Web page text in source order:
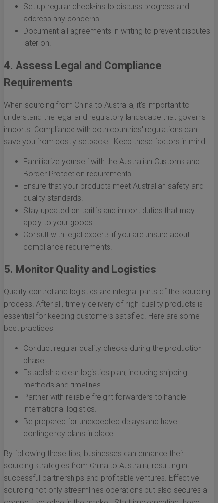
Set up regular check-ins to discuss progress and
address any concerns.
Document all agreements in writing to prevent disputes
later on.
4. Assess Legal and Compliance
Requirements
When sourcing from China to Australia, it's important to
understand the legal and regulatory landscape that governs
imports. Compliance with both countries' regulations can
save you from costly setbacks. Keep these factors in mind:
Familiarize yourself with the Australian Customs and
Border Protection requirements.
Ensure that your products meet Australian safety and
quality standards.
Stay updated on tariffs and import duties that may
apply to your goods.
Consult with legal experts if you are unsure about
compliance requirements.
5. Monitor Quality and Logistics
Quality control and logistics are integral parts of the sourcing
process. After all, timely delivery of high-quality products is
essential for keeping customers satisfied. Here are some
best practices:
Conduct regular quality checks during the production
phase.
Establish a clear logistics plan, including shipping
methods and timelines.
Partner with reliable freight forwarders to handle
international logistics.
Be prepared for unexpected delays and have
contingency plans in place.
By following these tips, businesses can enhance their
sourcing strategies from China to Australia, resulting in
successful partnerships and profitable ventures. Effective
sourcing not only streamlines operations but also secures a